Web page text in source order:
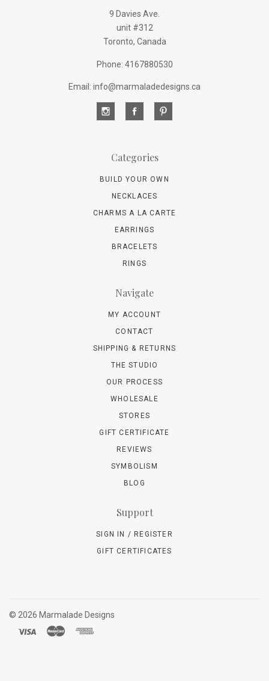
9 Davies Ave.
unit #312
Toronto, Canada
Phone: 4167880530
Email: info@marmaladedesigns.ca
Categories
BUILD YOUR OWN
NECKLACES
CHARMS A LA CARTE
EARRINGS
BRACELETS
RINGS
Navigate
MY ACCOUNT
CONTACT
SHIPPING & RETURNS
THE STUDIO
OUR PROCESS
WHOLESALE
STORES
GIFT CERTIFICATE
REVIEWS
SYMBOLISM
BLOG
Support
SIGN IN / REGISTER
GIFT CERTIFICATES
© 2026 Marmalade Designs